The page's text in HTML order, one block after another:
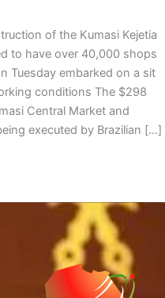
of the Kumasi Kejetia
to have over 40,000 shops
Tuesday embarked on a sit
conditions The $298
Central Market and
executed by Brazilian […]